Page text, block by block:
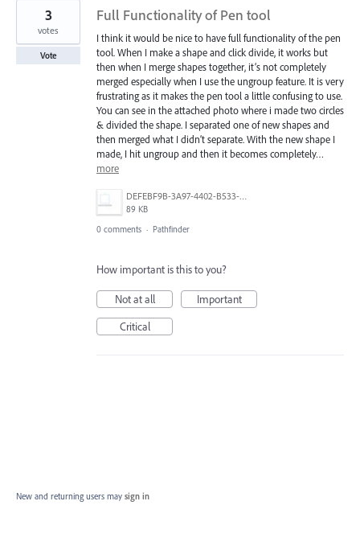
Full Functionality of Pen tool
I think it would be nice to have full functionality of the pen
tool. When I make a shape and click divide, it works but
then when I merge shapes together, it’s not completely
merged especially when I use the ungroup feature. It is very
frustrating as it makes the pen tool a little confusing to use.
You can see in the attached photo where i made two circles
& divided the shape. I separated one of new shapes and
then merged what I didn’t separate. With the new shape I
made, I hit ungroup and then it becomes completely…
more
DEFEBF9B-3A97-4402-B533-BDA3E1E01BEF.jpeg
89 KB
3
votes
Vote
0 comments · Pathfinder
How important is this to you?
Not at all
Important
Critical
New and returning users may sign in